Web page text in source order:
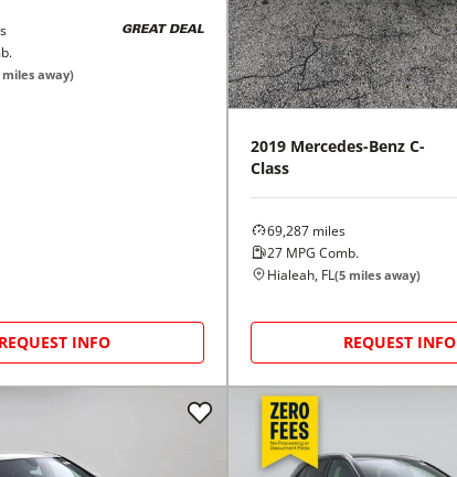
GREAT DEAL
miles away)
REQUEST INFO
2019 Mercedes-Benz C-
Class
69,287miles
27MPG Comb.
Hialeah, FL(5miles away)
REQUEST INFO